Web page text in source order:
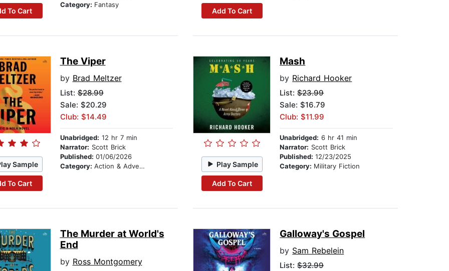
To Cart
Category: Fantasy
Add To Cart
Sample
To Cart
The Viper
by Brad Meltzer
List:$28.99
Sale: $20.29
Club: $14.49
Unabridged: 12 hr 7 min
Narrator: Scott Brick
Published: 01/06/2026
Category: Action & Adventure Play Sample
Add To Cart
Mash
by Richard Hooker
List:$23.99
Sale: $16.79
Club: $11.99
Unabridged: 6 hr 41 min
Narrator: Scott Brick
Published:12/23/2025
Category: Military Fiction
The Murder at World's
End
by Ross Montgomery
Galloway's Gospel
by Sam Rebelein
List:$32.99